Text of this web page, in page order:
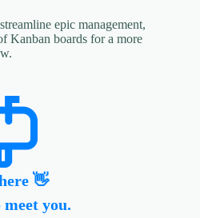
epic management,
Kanban boards for a more
👋
meet you.